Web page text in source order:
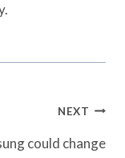
NEXT
could change